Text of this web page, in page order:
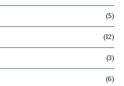
(5)
(12)
(3)
(6)